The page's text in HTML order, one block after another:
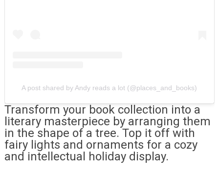
A post shared by Andy reads a lot (@places_and_books)
Transform your book collection into a
literary masterpiece by arranging them
in the shape of a tree. Top it off with
fairy lights and ornaments for a cozy
and intellectual holiday display.